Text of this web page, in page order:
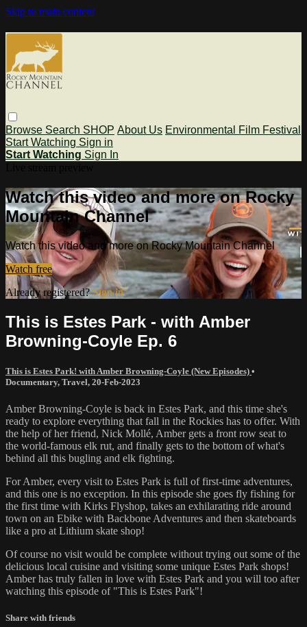
Skip to main content
Browse Search SHOP About Us Environmental Film Festival
Start Watching Sign in
Start Watching Sign In
Watch this video and more on Rocky
Mountain Channel
Watch this video and more on Rocky Mountain Channel
Watch free
Already registered?Sign in
This is Estes Park - with Amber
Browning-Coyle Ep. 6
This is Estes Park! with Amber Browning-Coyle (New Episodes) •
Documentary, Travel, 20-Feb-2023
Amber Browning-Coyle is back in Estes Park, and this time she's
ready to explore everything that fall in the Rockies has to offer. With
the help of her friend, Nick Mollé, Amber gets a front row seat to
the world-famous elk rut, and finally gets to the bottom of what's
behind all this bugling and elk fighting.
For Amber, every visit to Estes Park is full of first-time adventures,
and this one is no exception. In this episode she goes fly fishing for
the first time with Kirks Flyshop, takes an exhilarating ride around
town on an Ebike with Backbone Adventures and then skateboards
like a pro at Lithium skate shop!
Of course no visit would be complete without trying out some of the
delicious local cuisine and visiting some unique Estes Park shops!
Amber has truly fallen in love with Estes Park and you will too after
watching this episode of "This is Estes Park"!
Share with friends